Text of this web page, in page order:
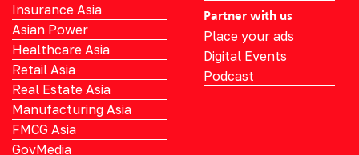
Insurance Asia
Asian Power
Healthcare Asia
Retail Asia
Real Estate Asia
Manufacturing Asia
FMCG Asia
GovMedia
Partner with us
Place your ads
Digital Events
Podcast